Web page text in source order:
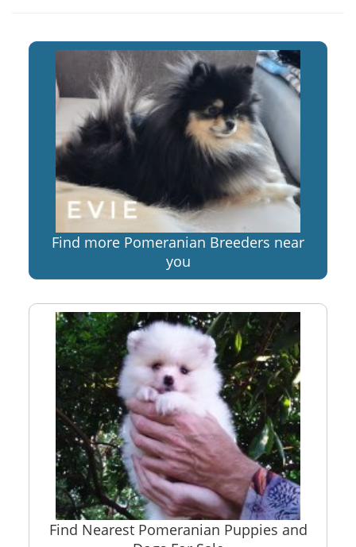
Find more Pomeranian Breeders near
you
Find Nearest Pomeranian Puppies and